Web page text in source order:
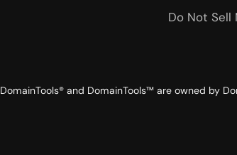
Do Not Sell
DomainTools® and DomainTools™ are owned by